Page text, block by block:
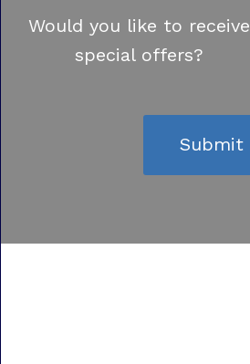
Would you like to receive
special offers?